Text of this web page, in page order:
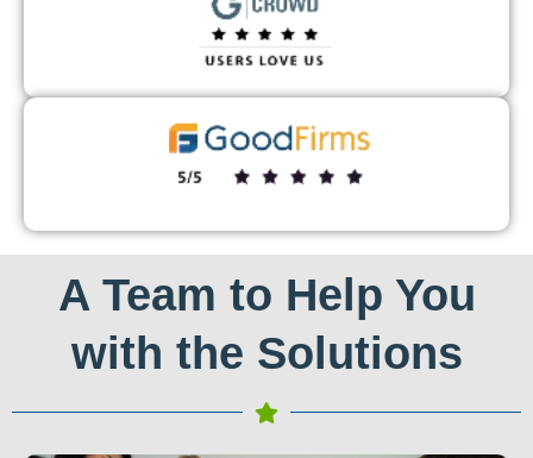
A Team to Help You
with the Solutions